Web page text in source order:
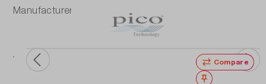
Manufacturer number: TA276
Compare
Wishlist